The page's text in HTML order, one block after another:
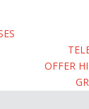
OFFER